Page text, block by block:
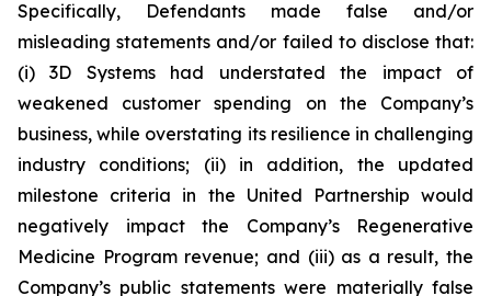
Specifically, Defendants made false and/or
misleading statements and/or failed to disclose that:
(i) 3D Systems had understated the impact of
weakened customer spending on the Company’s
business, while overstating its resilience in challenging
industry conditions; (ii) in addition, the updated
milestone criteria in the United Partnership would
negatively impact the Company’s Regenerative
Medicine Program revenue; and (iii) as a result, the
Company’s public statements were materially false